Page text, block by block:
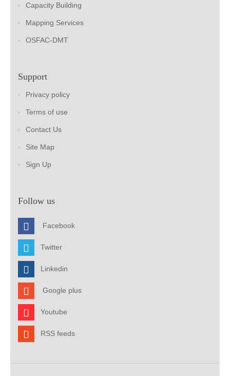
Capacity Building
Mapping Services
OSFAC-DMT
Support
Privacy policy
Terms of use
Contact Us
Site Map
Sign Up
Follow us
Facebook
Twitter
Linkedin
Google plus
Youtube
RSS feeds